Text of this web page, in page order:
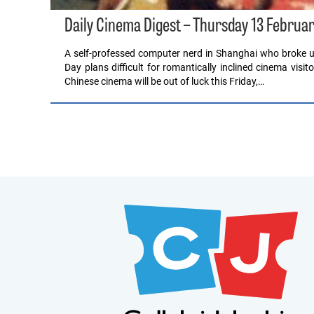
Daily Cinema Digest – Thursday 13
A self-professed computer nerd in Shanghai who
Day plans difficult for romantically inclined cinema
Chinese cinema will be out of luck this Friday,…